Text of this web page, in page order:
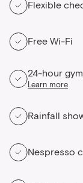
Flexible
Free Wi-Fi
24-hour gym
Learn more
Rainfall
Nespresso